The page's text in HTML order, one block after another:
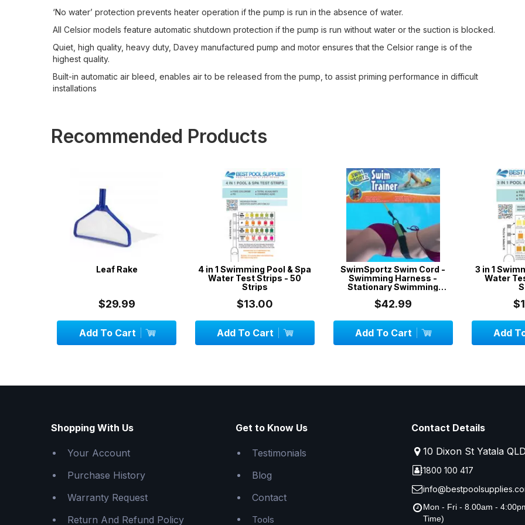
‘No water’ protection prevents heater operation if the pump is run in the absence of water.
All Celsior models feature automatic shutdown protection if the pump is run without water or the suction is blocked.
Quiet, high quality, heavy duty, Davey manufactured pump and motor ensures that the Celsior range is of the
highest quality.
Built-in automatic air bleed, enables air to be released from the pump, to assist priming performance in difficult
installations
Recommended Products
Leaf Rake
$29.99
Add To Cart
4 in 1 Swimming Pool & Spa
Water Test Strips - 50
Strips
$13.00
Add To Cart
SwimSportz Swim Cord -
Swimming Harness -
Stationary Swimming
$42.99
Add To Cart
3 in 1
Water
Add
Shopping With Us
Your Account
Purchase History
Warranty Request
Return And Refund Policy
Get to Know Us
Testimonials
Blog
Contact
Tools
Contact Details
10 Dixon St Yatala
1800 100 417
Mon - Fri - 8.00am -
Time)